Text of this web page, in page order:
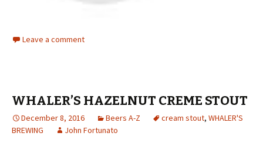
Leave a comment
WHALER’S HAZELNUT CREME STOUT
December 8, 2016 Beers A-Z cream stout, WHALER'S
BREWING
John Fortunato